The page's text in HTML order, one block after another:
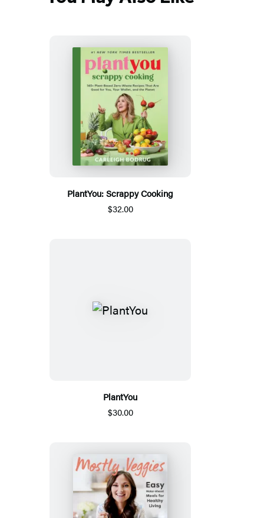
PlantYou: Scrappy Cooking
$32.00
PlantYou
$30.00